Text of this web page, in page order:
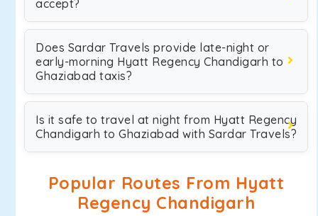
accept?
Does Sardar Travels provide late-night or
early-morning Hyatt Regency Chandigarh to
Ghaziabad taxis?
Is it safe to travel at night from Hyatt Regency
Chandigarh to Ghaziabad with Sardar Travels?
Popular Routes From Hyatt
Regency Chandigarh